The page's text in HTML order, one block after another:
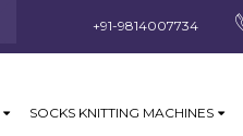
+91-9814007734
SOCKS KNITTING MACHINES